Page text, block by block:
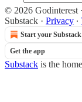
© 2026 Godinterest ·
Substack · Privacy ∙
Start your Substack
Get the app
Substack is the